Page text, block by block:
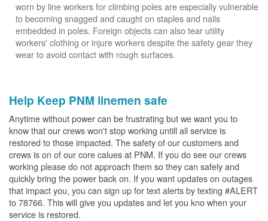
worn by line workers for climbing poles are especially vulnerable
to becoming snagged and caught on staples and nails
embedded in poles. Foreign objects can also tear utility
workers' clothing or injure workers despite the safety gear they
wear to avoid contact with rough surfaces.
Help Keep PNM linemen safe
Anytime without power can be frustrating but we want you to
know that our crews won't stop working untill all service is
restored to those impacted. The safety of our customers and
crews is on of our core calues at PNM. If you do see our crews
working please do not approach them so they can safely and
quickly bring the power back on. If you want updates on outages
that impact you, you can sign up for text alerts by texting #ALERT
to 78766. This will give you updates and let you kno when your
service is restored.